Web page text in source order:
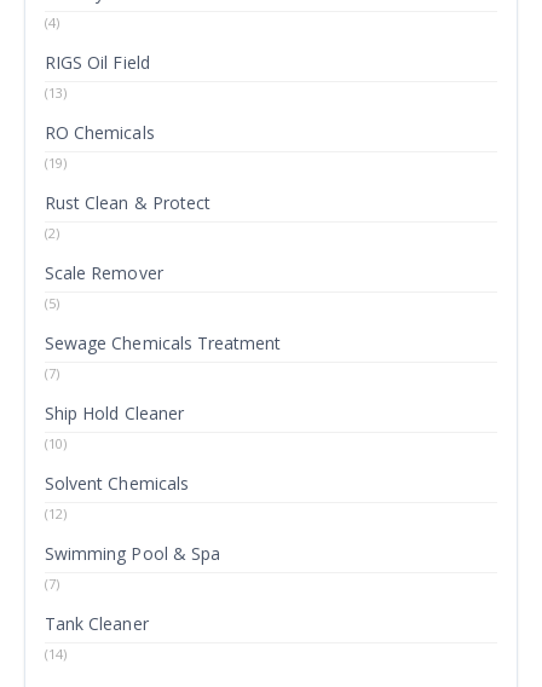
(4)
RIGS Oil Field
(13)
RO Chemicals
(19)
Rust Clean & Protect
(2)
Scale Remover
(5)
Sewage Chemicals Treatment
(7)
Ship Hold Cleaner
(10)
Solvent Chemicals
(12)
Swimming Pool & Spa
(7)
Tank Cleaner
(14)